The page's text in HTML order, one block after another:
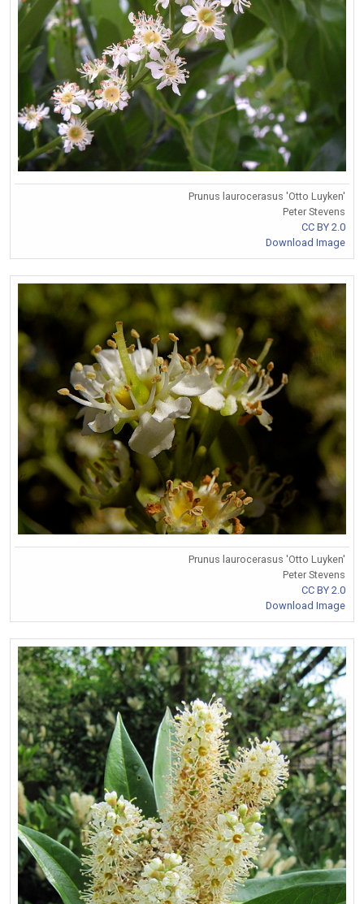
Prunus laurocerasus 'Otto Luyken'
Peter Stevens
CC BY 2.0
Download Image
Prunus laurocerasus 'Otto Luyken'
Peter Stevens
CC BY 2.0
Download Image